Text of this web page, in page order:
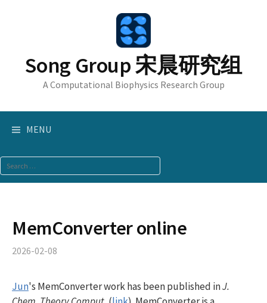
Song Group 宋晨研究组
A Computational Biophysics Research Group
MENU
Search
MemConverter online
2026-02-08
Jun's MemConverter work has been published inJ.